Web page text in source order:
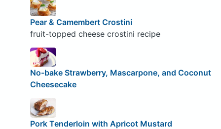
Pear & Camembert Crostini
fruit-topped cheese crostini recipe
No-bake Strawberry, Mascarpone, and Coconut
Cheesecake
Pork Tenderloin with Apricot Mustard